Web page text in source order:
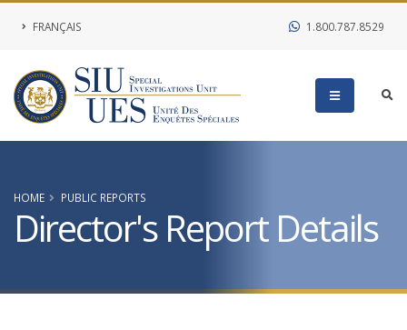
FRANÇAIS 1.800.787.8529
HOME PUBLIC REPORTS
Director's Report Details